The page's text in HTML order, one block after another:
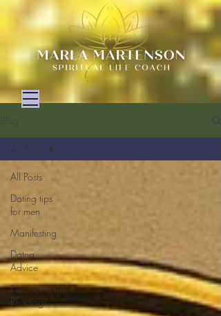
Blog
All Posts
Dating tips
for men
Manifesting
Datng
Advice
Psychic/Intuitive
Readings
All Posts